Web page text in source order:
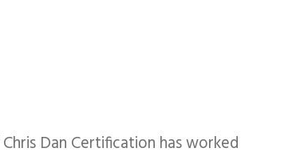
Dan Certification has worked